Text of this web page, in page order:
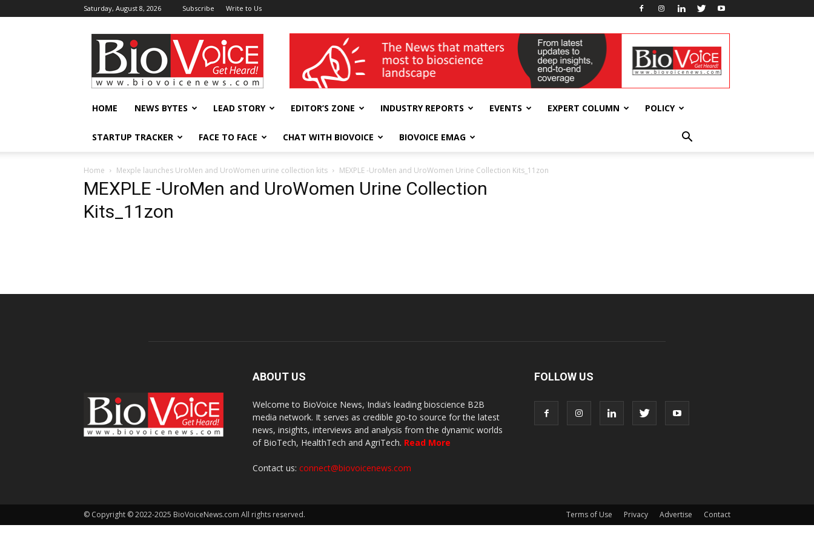
Saturday, August 8, 2026 Subscribe Write to Us
BioVoiceNews wellness India Expo
HOME NEWS BYTES LEAD STORY EDITOR’S ZONE INDUSTRY REPORTS EVENTS EXPERT COLUMN POLICY
STARTUP TRACKER FACE TO FACE CHAT WITH BIOVOICE BIOVOICE EMAG
Home Mexple launches UroMen and UroWomen urine collection kits MEXPLE -UroMen and UroWomen Urine Collection Kits_11zon
MEXPLE -UroMen and UroWomen Urine Collection
Kits_11zon
ABOUT US
Welcome to BioVoice News, India’s leading bioscience B2B
media network. It serves as credible go-to source for the latest
news, insights, interviews and analysis from the dynamic worlds
of BioTech, HealthTech and AgriTech. Read More
Contact us: connect@biovoicenews.com
FOLLOW US
Terms of Use Privacy Advertise Contact
© Copyright © 2022-2025 BioVoiceNews.com All rights reserved.